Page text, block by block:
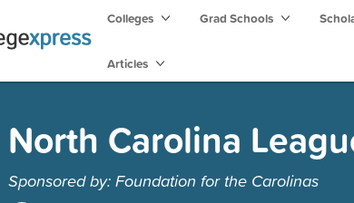
Colleges Grad Schools
Articles
North Carolina
Sponsored by: Foundation for the Carolinas